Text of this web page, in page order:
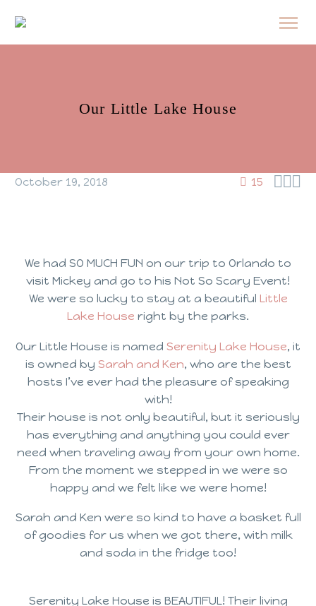
Our Little Lake House
15 
October 19, 2018
We had SO MUCH FUN on our trip to Orlando to
visit Mickey and go to his Not So Scary Event!
We were so lucky to stay at a beautiful Little
Lake House right by the parks.
Our Little House is named Serenity Lake House, it
is owned by Sarah and Ken, who are the best
hosts I’ve ever had the pleasure of speaking
with!
Their house is not only beautiful, but it seriously
has everything and anything you could ever
need when traveling away from your own home.
From the moment we stepped in we were so
happy and we felt like we were home!
Sarah and Ken were so kind to have a basket full
of goodies for us when we got there, with milk
and soda in the fridge too!
Serenity Lake House is BEAUTIFUL! Their living